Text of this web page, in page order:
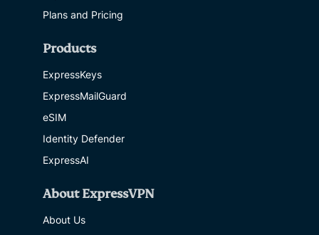
Plans and Pricing
Products
ExpressKeys
ExpressMailGuard
eSIM
Identity Defender
ExpressAI
About ExpressVPN
About Us